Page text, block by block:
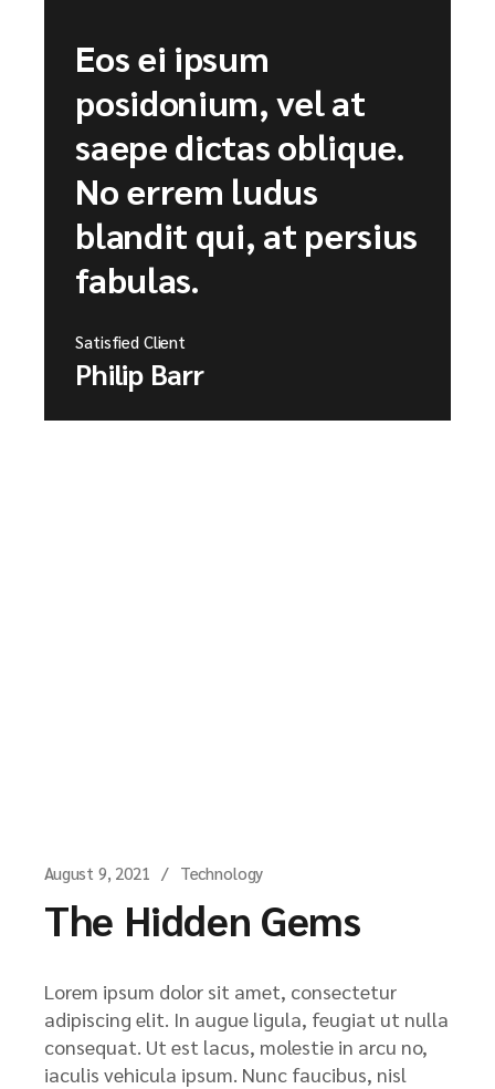
Eos ei ipsum
posidonium, vel at
saepe dictas oblique.
No errem ludus
blandit qui, at persius
fabulas.
Satisfied Client
Philip Barr
August 9, 2021 Technology
The Hidden Gems
Lorem ipsum dolor sit amet, consectetur
adipiscing elit. In augue ligula, feugiat ut nulla
consequat. Ut est lacus, molestie in arcu no,
iaculis vehicula ipsum. Nunc faucibus, nisl